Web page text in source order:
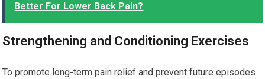
Better For Lower Back Pain?
Strengthening and Conditioning Exercises
To promote long-term pain relief and prevent future episodes